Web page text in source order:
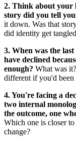
2. Think about your
story did you tell
it down. Was that
did identity get
3. When was the
have declined
enough? What was
different if you'd been
4. You're facing a
two internal
the outcome, one
Which one is closer
change?